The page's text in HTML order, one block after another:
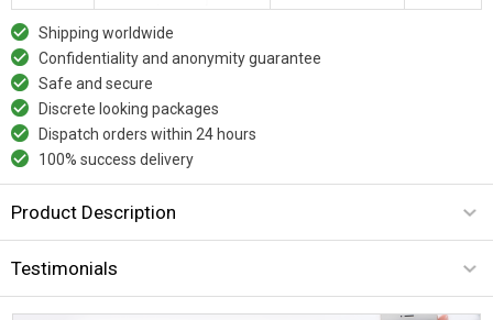
Shipping worldwide
Confidentiality and anonymity guarantee
Safe and secure
Discrete looking packages
Dispatch orders within 24 hours
100% success delivery
Product Description
Testimonials